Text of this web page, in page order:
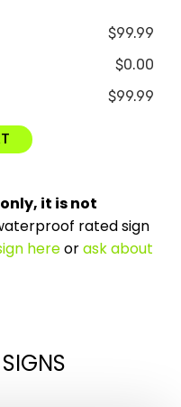
$99.99
$0.00
$99.99
it is not
rated sign
hereorask about